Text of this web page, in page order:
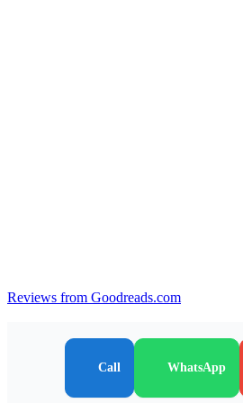
Reviews from Goodreads.com
Call WhatsApp